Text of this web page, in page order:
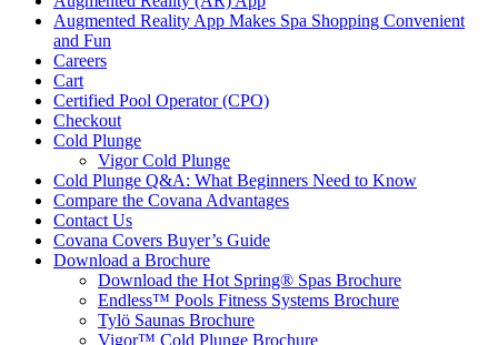
Augmented Reality App Makes Spa Shopping Convenient
and Fun
Careers
Cart
Certified Pool Operator (CPO)
Checkout
Cold Plunge
Vigor Cold Plunge
Cold Plunge Q&A: What Beginners Need to Know
Compare the Covana Advantages
Contact Us
Covana Covers Buyer’s Guide
Download a Brochure
Download the Hot Spring® Spas Brochure
Endless™ Pools Fitness Systems Brochure
Tylö Saunas Brochure
Vigor™ Cold Plunge Brochure